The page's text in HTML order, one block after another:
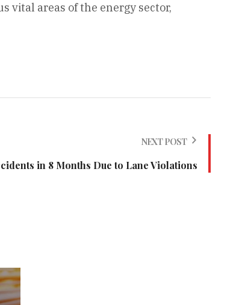
vital areas of the energy sector,
NEXT POST
in 8 Months Due to Lane Violations